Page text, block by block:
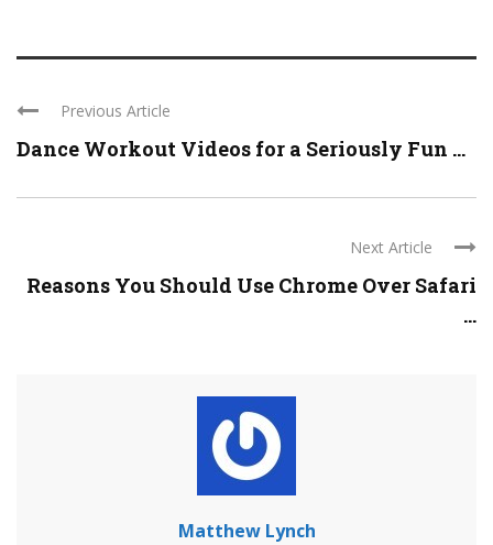
Previous Article
Dance Workout Videos for a Seriously Fun ...
Next Article
Reasons You Should Use Chrome Over Safari
...
Matthew Lynch